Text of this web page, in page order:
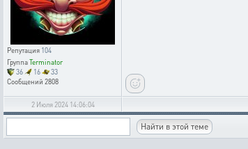
Репутация 104
ГруппаTerminator
36
16
33
Сообщений 2808
2 Июля 2024 14:06:04